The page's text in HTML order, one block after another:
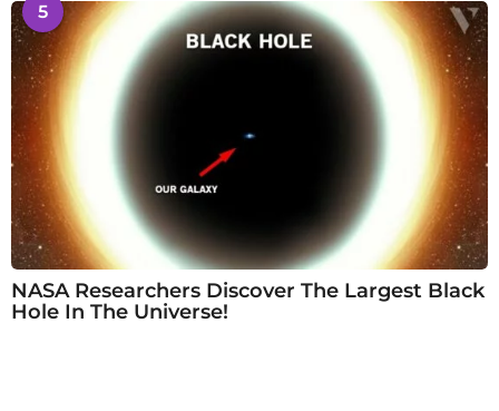
5
NASA Researchers Discover The Largest Black
Hole In The Universe!